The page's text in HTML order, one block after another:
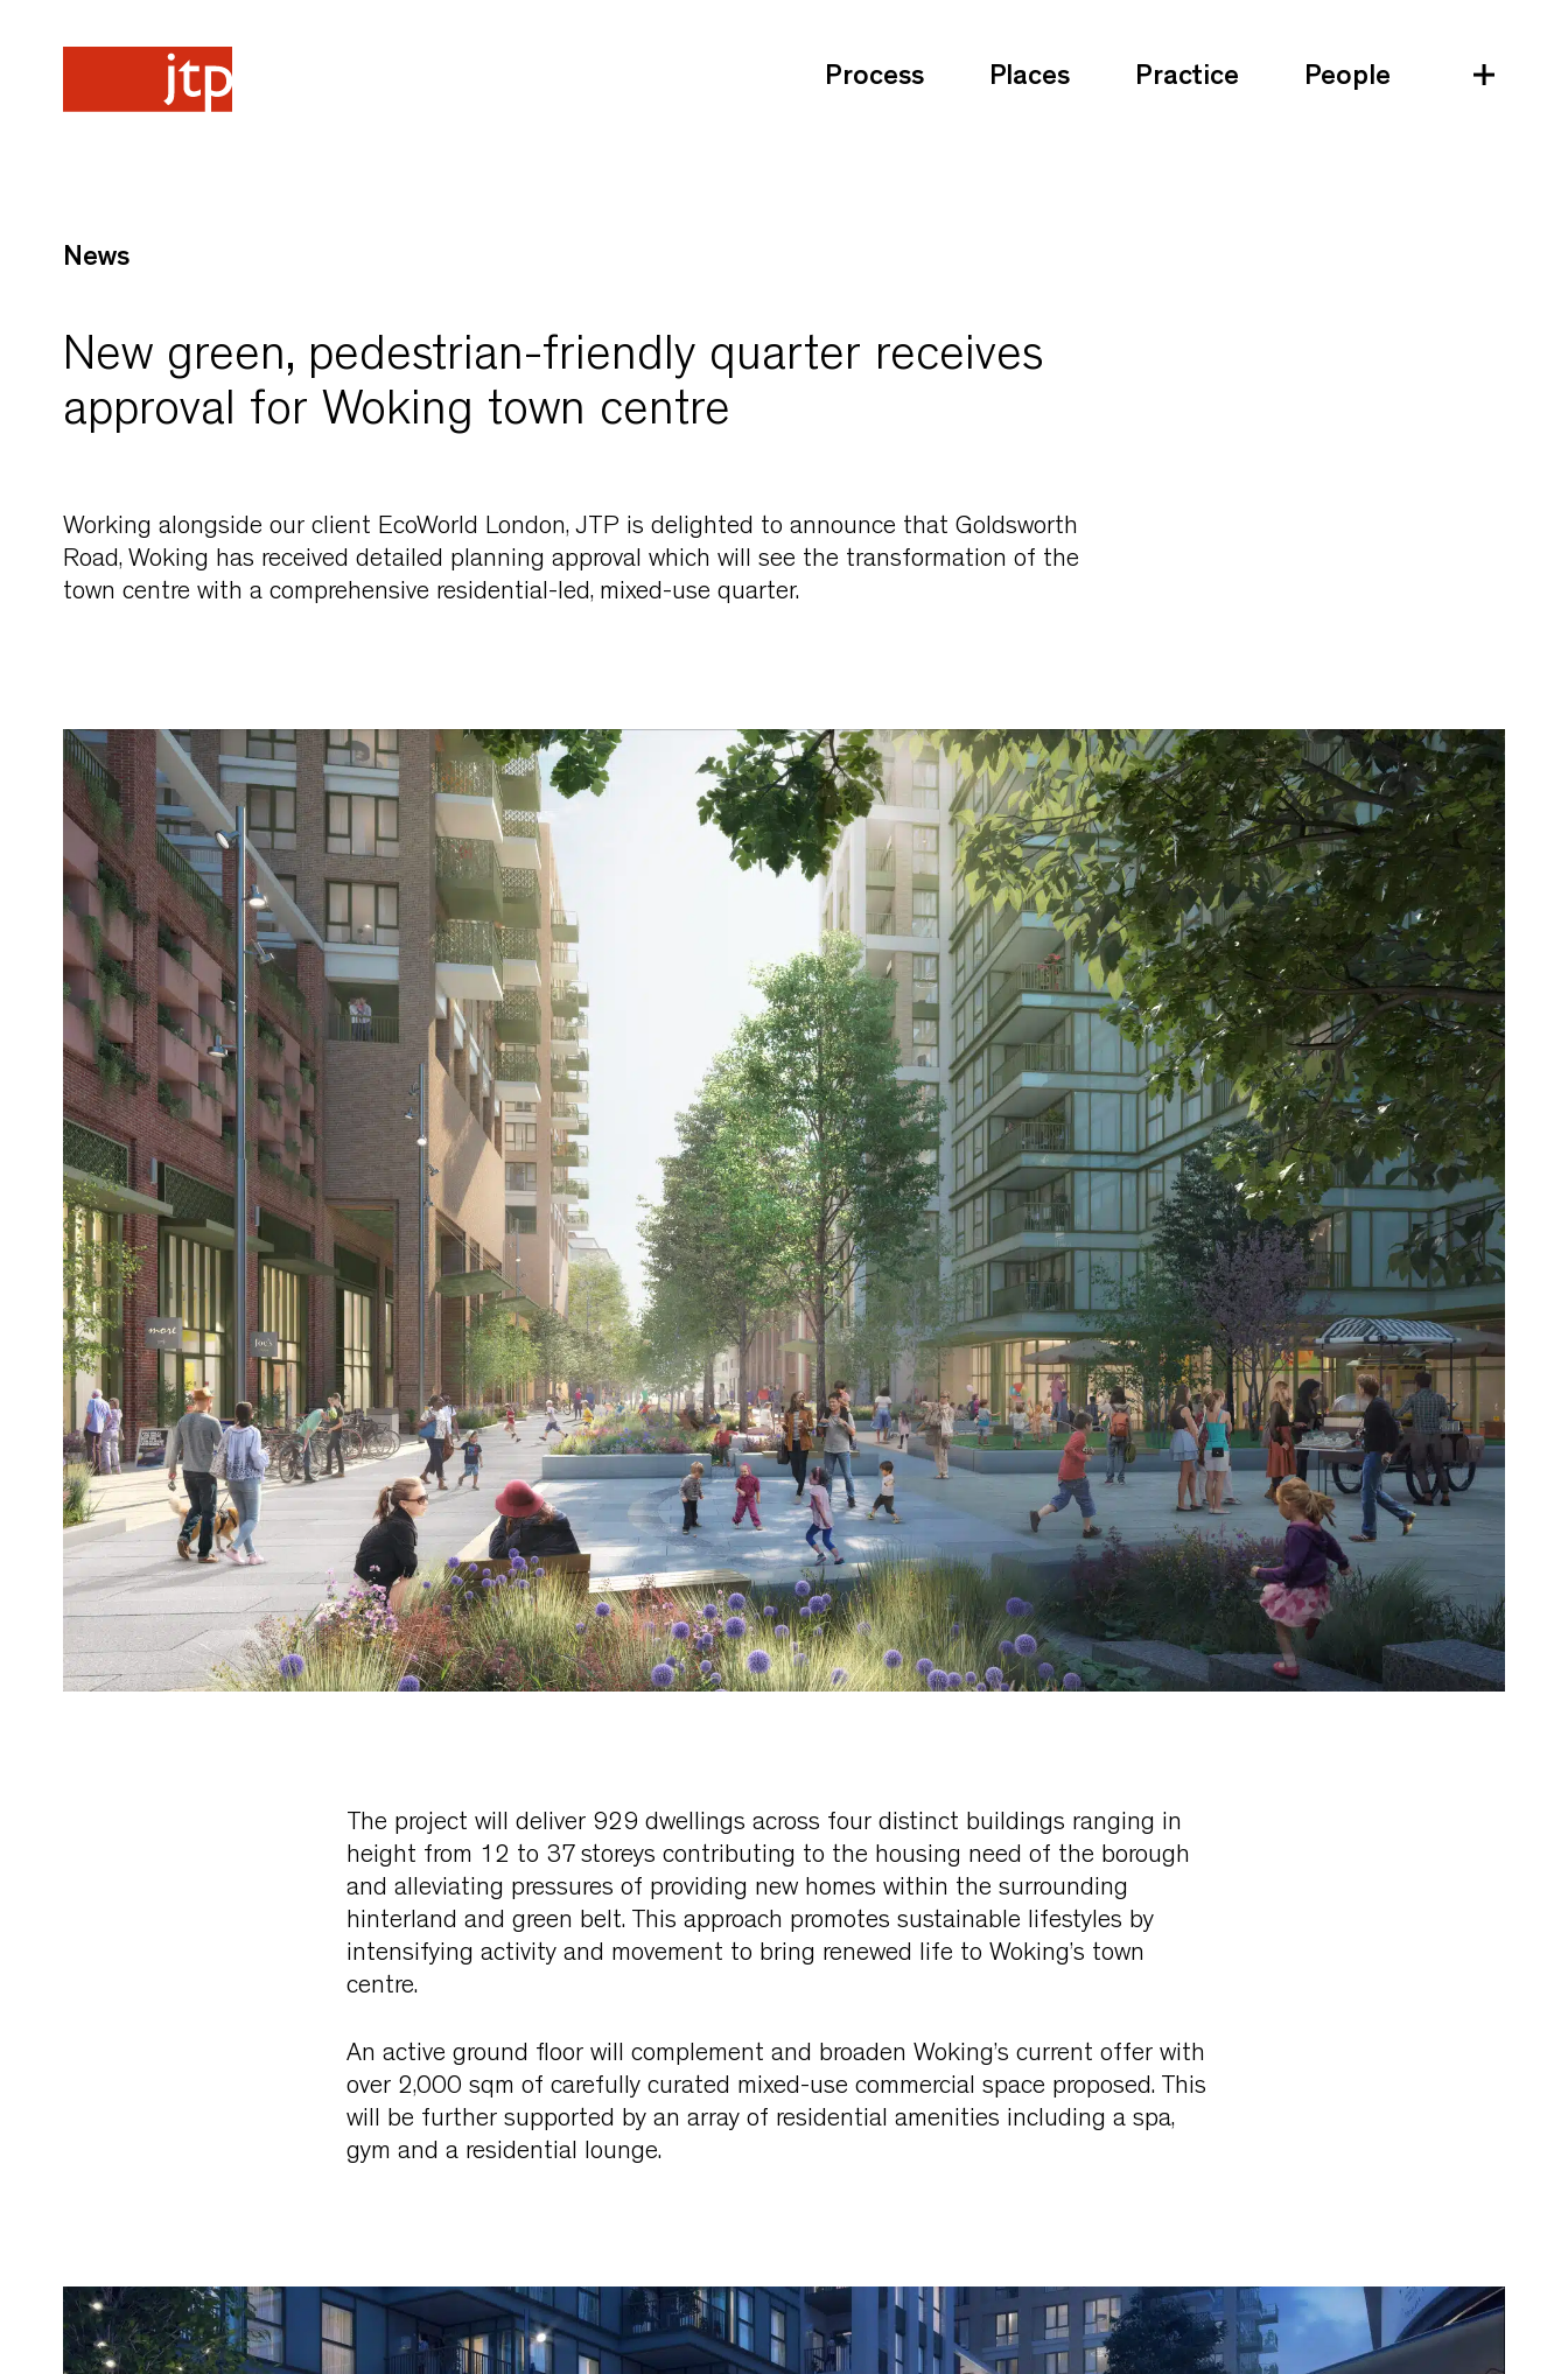
Process Places Practice People
News
New green, pedestrian-friendly quarter receives
approval for Woking town centre
Working alongside our client EcoWorld London, JTP is delighted to announce that Goldsworth
Road, Woking has received detailed planning approval which will see the transformation of the
town centre with a comprehensive residential-led, mixed-use quarter.
The project will deliver 929 dwellings across four distinct buildings ranging in
height from 12 to 37 storeys contributing to the housing need of the borough
and alleviating pressures of providing new homes within the surrounding
hinterland and green belt. This approach promotes sustainable lifestyles by
intensifying activity and movement to bring renewed life to Woking’s town
centre.
An active ground floor will complement and broaden Woking’s current offer with
over 2,000 sqm of carefully curated mixed-use commercial space proposed. This
will be further supported by an array of residential amenities including a spa,
gym and a residential lounge.